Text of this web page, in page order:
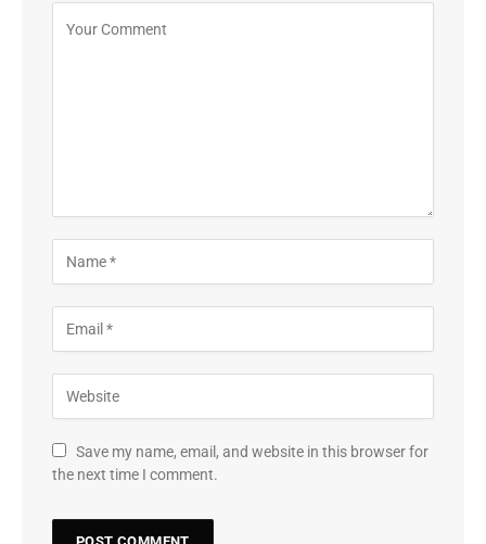
Save my name, email, and website in this browser for
the next time I comment.